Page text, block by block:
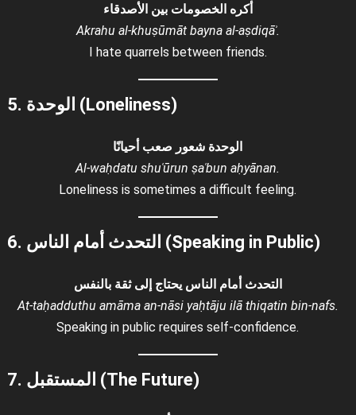
أكره الخصومات بين الأصدقاء
Akrahu al-khuṣūmāt bayna al-aṣdiqāʾ.
I hate quarrels between friends.
5. الوحدة (Loneliness)
الوحدة شعور صعب أحيانًا
Al-waḥdatu shuʿūrun ṣaʿbun aḥyānan.
Loneliness is sometimes a difficult feeling.
6. التحدث أمام الناس (Speaking in Public)
التحدث أمام الناس يحتاج إلى ثقة بالنفس
At-taḥadduthu amāma an-nāsi yaḥtāju ilā thiqatin bin-nafs.
Speaking in public requires self-confidence.
7. المستقبل (The Future)